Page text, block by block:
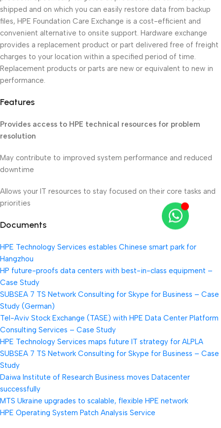
shipped and on which you can easily restore data from backup
files, HPE Foundation Care Exchange is a cost-efficient and
convenient alternative to onsite support. Hardware exchange
provides a replacement product or part delivered free of freight
charges to your location within a specified period of time.
Replacement products or parts are new or equivalent to new in
performance.
Features
Provides access to HPE technical resources for problem
resolution
May contribute to improved system performance and reduced
downtime
Allows your IT resources to stay focused on their core tasks and
priorities
Documents
HPE Technology Services estables Chinese smart park for
Hangzhou
HP future-proofs data centers with best-in-class equipment –
Case Study
SUBSEA 7 TS Network Consulting for Skype for Business – Case
Study (German)
Tel-Aviv Stock Exchange (TASE) with HPE Data Center Platform
Consulting Services – Case Study
HPE Technology Services maps future IT strategy for ALPLA
SUBSEA 7 TS Network Consulting for Skype for Business – Case
Study
Daiwa Institute of Research Business moves Datacenter
successfully
MTS Ukraine upgrades to scalable, flexible HPE network
HPE Operating System Patch Analysis Service